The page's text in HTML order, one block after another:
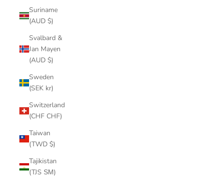
Suriname
(AUD $)
Svalbard &
Jan Mayen
(AUD $)
Sweden
(SEK kr)
Switzerland
(CHF CHF)
Taiwan
(TWD $)
Tajikistan
(TJS ЅМ)